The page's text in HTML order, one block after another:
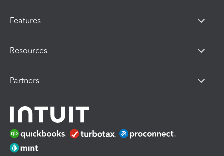
Features
Resources
Partners